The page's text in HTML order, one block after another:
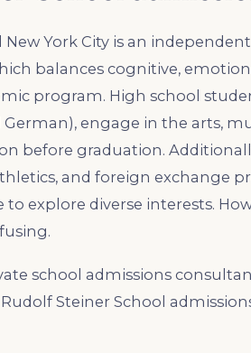
York City is an
balances cognitive,
program. High school
German), engage in the arts,
before graduation.
and foreign exchange
explore diverse interests.
school admissions
Steiner School